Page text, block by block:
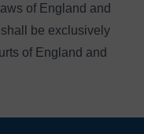
of England and
be exclusively
of England and